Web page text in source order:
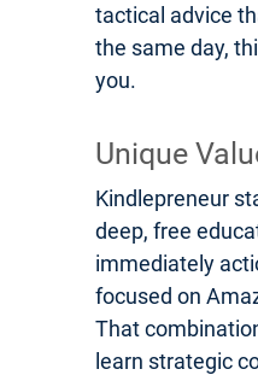
tactical advice
the same day,
you.
Unique
Kindlepreneur
deep, free
immediately
focused on
That
learn strategic